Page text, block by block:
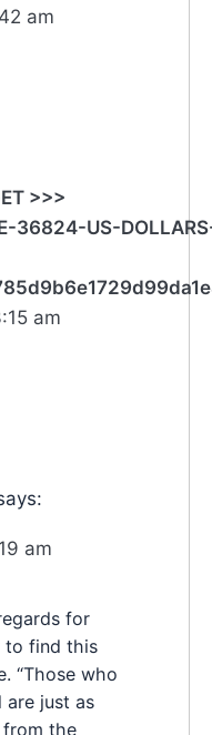
am
>>>
36824-US-
am
am
for
to find this
“Those who
just as
the